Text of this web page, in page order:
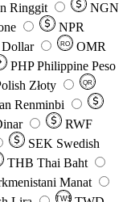
Ringgit
NGN
NPR
RO
OMR
PHP Philippine Peso
Złoty QR
Renminbi
RWF
SEK Swedish
THB Thai Baht
Manat
TW$